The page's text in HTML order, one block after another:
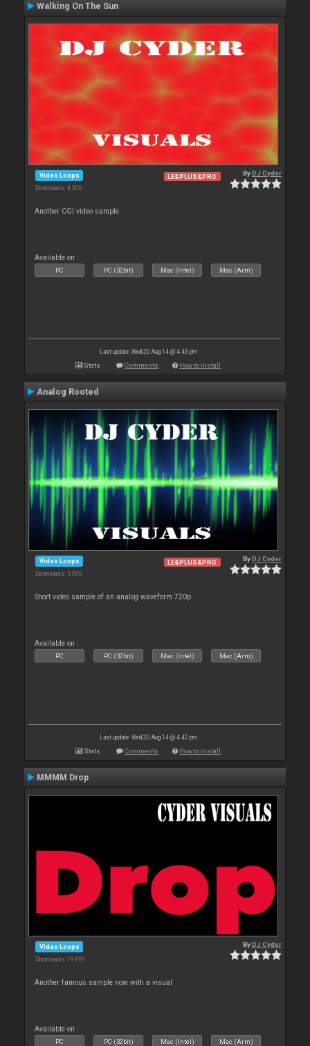
Walking On The Sun
Video Loops
Downloads: 4 306
LE&PLUS&PRO ByDJ Cyder
Another CGI video sample
Available on :
PC PC (32bit) Mac (Intel) Mac (Arm)
Last update: Wed 20 Aug 14 @ 4:43 pm
Stats Comments How to install
Analog Rooted
Video Loops
Downloads: 5 000
LE&PLUS&PRO ByDJ Cyder
Short video sample of an analog waveform 720p
Available on :
PC PC (32bit) Mac (Intel) Mac (Arm)
Last update: Wed 20 Aug 14 @ 4:42 pm
Stats Comments How to install
MMMM Drop
Video Loops
Downloads: 19 891
ByDJ Cyder
Another famous sample now with a visual
Available on :
PC PC (32bit) Mac (Intel) Mac (Arm)